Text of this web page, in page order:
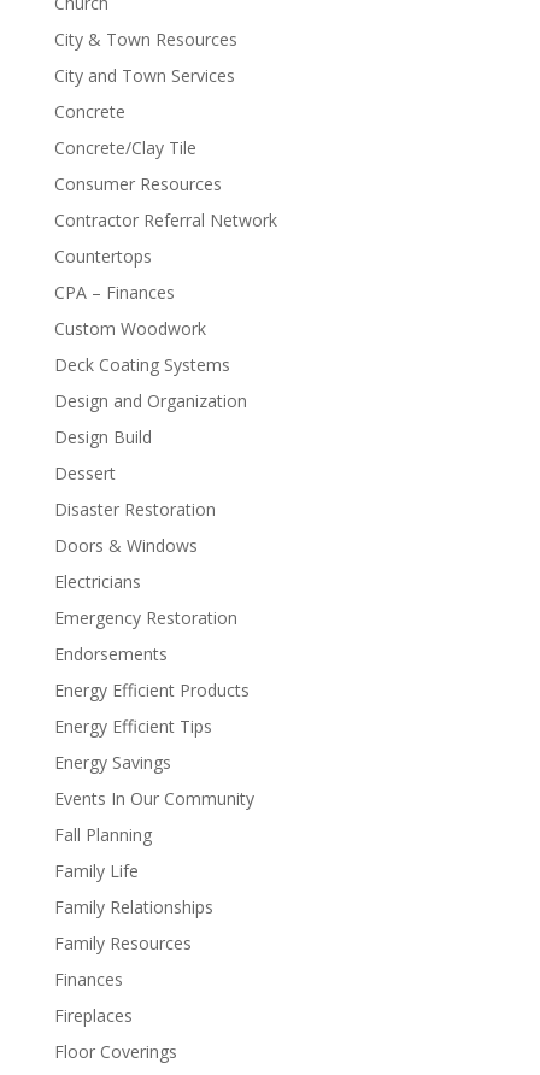
City & Town Resources
City and Town Services
Concrete
Concrete/Clay Tile
Consumer Resources
Contractor Referral Network
Countertops
CPA – Finances
Custom Woodwork
Deck Coating Systems
Design and Organization
Design Build
Dessert
Disaster Restoration
Doors & Windows
Electricians
Emergency Restoration
Endorsements
Energy Efficient Products
Energy Efficient Tips
Energy Savings
Events In Our Community
Fall Planning
Family Life
Family Relationships
Family Resources
Finances
Fireplaces
Floor Coverings